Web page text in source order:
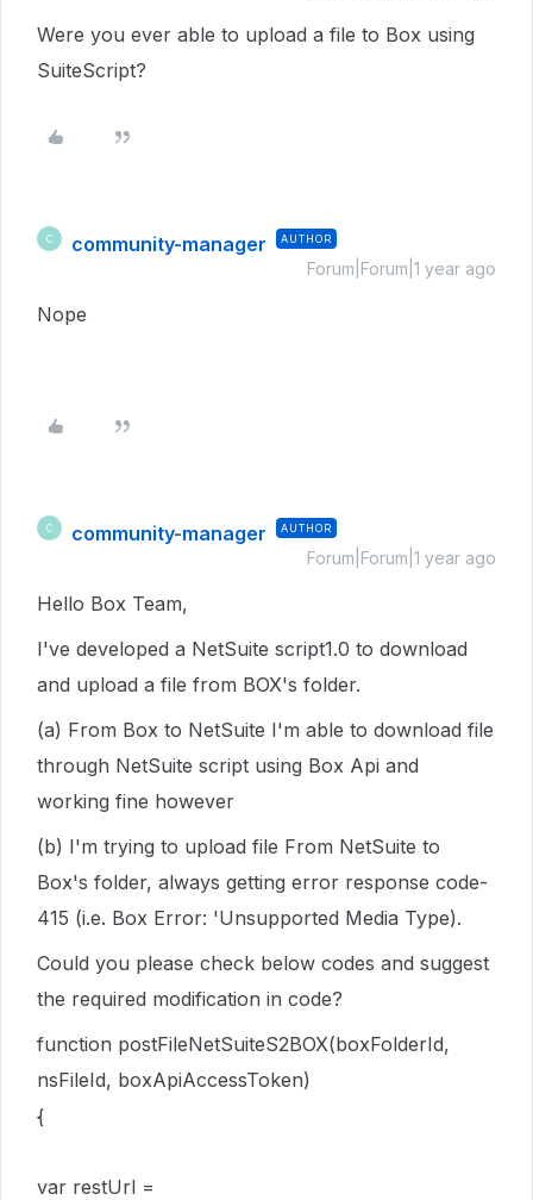
Were you ever able to upload a file to Box using
SuiteScript?
C community-manager AUTHOR
Forum|Forum|1 year ago
Nope
C community-manager AUTHOR
Forum|Forum|1 year ago
Hello Box Team,
I've developed a NetSuite script1.0 to download
and upload a file from BOX's folder.
(a) From Box to NetSuite I'm able to download file
through NetSuite script using Box Api and
working fine however
(b) I'm trying to upload file From NetSuite to
Box's folder, always getting error response code-
415 (i.e. Box Error: 'Unsupported Media Type).
Could you please check below codes and suggest
the required modification in code?
function postFileNetSuiteS2BOX(boxFolderId,
nsFileId, boxApiAccessToken)
{
var restUrl =